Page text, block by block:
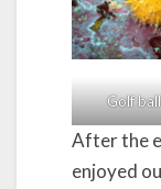
Golf
After the
enjoyed